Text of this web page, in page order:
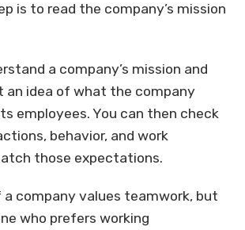
is to read the company’s mission
a company’s mission and
an idea of what the company
employees. You can then check
behavior, and work
those expectations.
a company values teamwork, but
who prefers working